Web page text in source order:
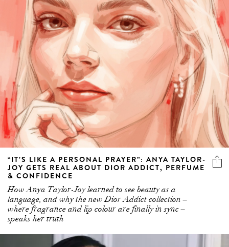
“IT’S LIKE A PERSONAL PRAYER”: ANYA TAYLOR-
JOY GETS REAL ABOUT DIOR ADDICT, PERFUME
& CONFIDENCE
How Anya Taylor-Joy learned to see beauty as a
language, and why the new Dior Addict collection –
where fragrance and lip colour are finally in sync –
speaks her truth